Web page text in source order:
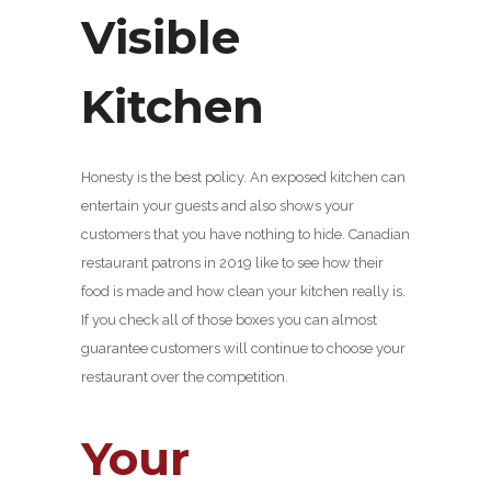
Visible
Kitchen
Honesty is the best policy. An exposed kitchen can
entertain your guests and also shows your
customers that you have nothing to hide. Canadian
restaurant patrons in 2019 like to see how their
food is made and how clean your kitchen really is.
If you check all of those boxes you can almost
guarantee customers will continue to choose your
restaurant over the competition.
Your